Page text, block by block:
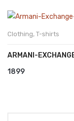
Clothing, T-shirts
ARMANI-
1899